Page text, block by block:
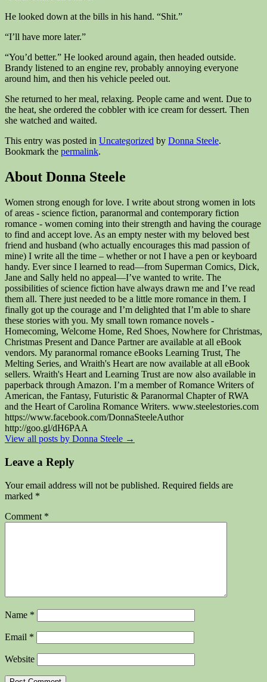
He looked down at the bills in his hand. “Shit.”
“I’ll have more later.”
“You’d better.” He looked around again, then headed outside.
Brandy listened to an engine rev, probably annoying everyone
around him, and then his vehicle peeled out.
She returned to her meal, relaxing. People came and went. Due to
the heat, she ordered the cobbler with ice cream for dessert. Then
she watched and waited.
This entry was posted in Uncategorized by Donna Steele.
Bookmark the permalink.
About Donna Steele
Women strong enough for love. I write about strong women in lots
of areas - science fiction, paranormal and contemporary fiction
romance - women coming into their strength and having the courage
to find and accept love. As an empty nester with my beloved best
friend and husband (who actually encourages this mad passion of
mine) I write all the time – whether or not I have a pen or keyboard
handy. Ever since I learned to read—from Superman Comics, Dick,
Jane and Sally held no appeal—I’ve wanted to write. The
possibilities of science fiction have always drawn me and I’ve read
them all. There just needed to be a little more romance in them. I
finally got up the courage and I’m delighted that I’m able to share
these stories with you. My small town romance novels -
Homecoming, Welcome Home, Red Shoes, Nowhere for Christmas,
Christmas Present and Dance Partner are available at all eBook
vendors. My paranormal romance eBooks Learning Trust, The
Melting Series, and Wraith's Heart are now available at all eBook
sellers. Wraith's Heart and Learning Trust are now also available in
paperback through Amazon. I’m a member of Romance Writers of
American, the Fantasy, Futuristic & Paranormal Chapter of RWA
and the Heart of Carolina Romance Writers. www.steelestories.com
https://www.facebook.com/DonnaSteeleAuthor
http://goo.gl/dH6PAA
View all posts by Donna Steele →
Leave a Reply
Your email address will not be published. Required fields are
marked *
Comment *
Name *
Email *
Website